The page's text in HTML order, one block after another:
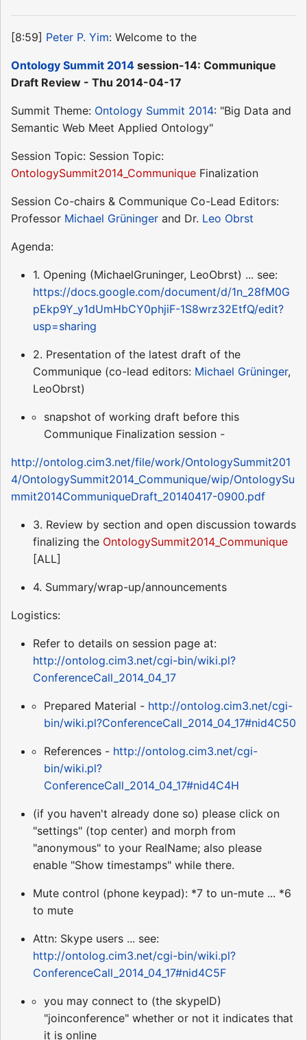
[8:59] Peter P. Yim: Welcome to the
Ontology Summit 2014 session-14: Communique
Draft Review - Thu 2014-04-17
Summit Theme: Ontology Summit 2014: "Big Data and
Semantic Web Meet Applied Ontology"
Session Topic: Session Topic:
OntologySummit2014_Communique Finalization
Session Co-chairs & Communique Co-Lead Editors:
Professor Michael Grüninger and Dr. Leo Obrst
Agenda:
1. Opening (MichaelGruninger, LeoObrst) ... see:
https://docs.google.com/document/d/1n_28fM0G
pEkp9Y_y1dUmHbCY0phjiF-1S8wrz32EtfQ/edit?
usp=sharing
2. Presentation of the latest draft of the
Communique (co-lead editors: Michael Grüninger,
LeoObrst)
snapshot of working draft before this
Communique Finalization session -
http://ontolog.cim3.net/file/work/OntologySummit201
4/OntologySummit2014_Communique/wip/OntologySu
mmit2014CommuniqueDraft_20140417-0900.pdf
3. Review by section and open discussion towards
finalizing the OntologySummit2014_Communique
[ALL]
4. Summary/wrap-up/announcements
Logistics:
Refer to details on session page at:
http://ontolog.cim3.net/cgi-bin/wiki.pl?
ConferenceCall_2014_04_17
Prepared Material - http://ontolog.cim3.net/cgi-
bin/wiki.pl?ConferenceCall_2014_04_17#nid4C50
References - http://ontolog.cim3.net/cgi-
bin/wiki.pl?
ConferenceCall_2014_04_17#nid4C4H
(if you haven't already done so) please click on
"settings" (top center) and morph from
"anonymous" to your RealName; also please
enable "Show timestamps" while there.
Mute control (phone keypad): *7 to un-mute ... *6
to mute
Attn: Skype users ... see:
http://ontolog.cim3.net/cgi-bin/wiki.pl?
ConferenceCall_2014_04_17#nid4C5F
you may connect to (the skypeID)
"joinconference" whether or not it indicates that
it is online